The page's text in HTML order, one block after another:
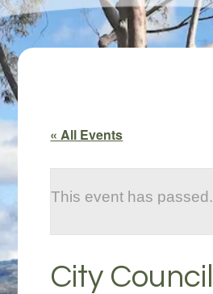
« All Events
This event has passed.
City Council